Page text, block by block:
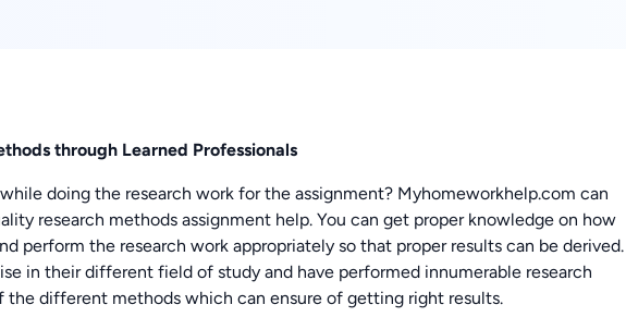
through Learned Professionals
doing the research work for the assignment? Myhomeworkhelp.com can
research methods assignment help. You can get proper knowledge on how
perform the research work appropriately so that proper results can be derived.
in their different field of study and have performed innumerable research
the different methods which can ensure of getting right results.